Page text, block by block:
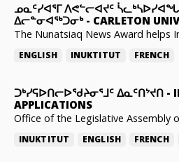
ᓄᓇᑦᓯᐊᕐᒥ ᐱᕙᓪᓕᐊᔪᑦ
ᐃᓕᓐᓂᐊᖅᑐᓂᒃ- CARLETON
The Nunatsiaq News Award helps
ENGLISH INUKTITUT FRENCH
ᑐᒃᓯᕋᐅᑎᓕᐅᖁᔨᓂᕐᒧᑦ ᐃᓇᑦᑎᔾᔪᑎ -
APPLICATIONS
Office of the Legislative Assembly
INUKTITUT ENGLISH FRENCH